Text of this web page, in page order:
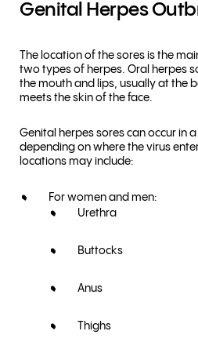
Genital Herpes
The location of the sores is the
two types of herpes. Oral herpes
the mouth and lips, usually at the
meets the skin of the face.
Genital herpes sores can occur in
depending on where the virus
locations may include:
For women and men:
Urethra
Buttocks
Anus
Thighs